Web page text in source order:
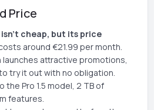
Price
isn't cheap, but its price
around €21.99 per month.
attractive promotions,
try it out with no obligation.
Pro 1.5 model, 2 TB of
features.